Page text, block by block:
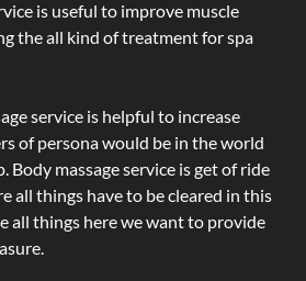
is useful to improve muscle
the all kind of treatment for spa
service is helpful to increase
of persona would be in the world
Body massage service is get of ride
all things have to be cleared in this
all things here we want to provide